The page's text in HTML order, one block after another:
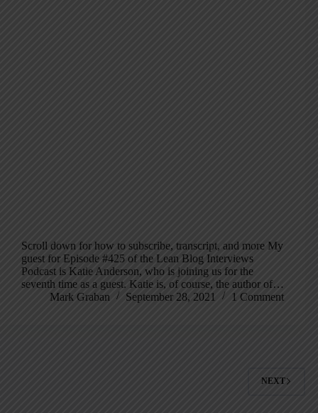
Scroll down for how to subscribe, transcript, and more My
guest for Episode #425 of the Lean Blog Interviews
Podcast is Katie Anderson, who is joining us for the
seventh time as a guest. Katie is, of course, the author of…
Mark Graban
September 28, 2021 1 Comment
NEXT